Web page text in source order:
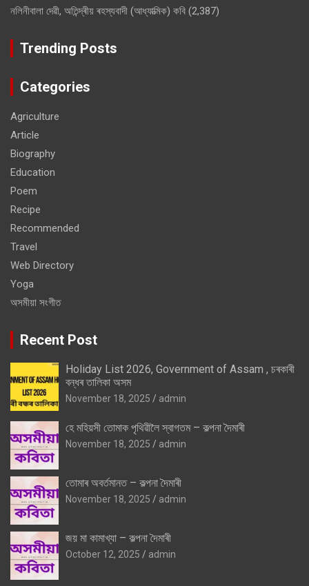
নলিনীবালা দেৱী, অতিন্দ্ৰীয় ৰহস্যবাদী (আধ্যাত্মিক) কবি (2,387)
Trending Posts
Categories
Agriculture
Article
Biography
Education
Poem
Recipe
Recommended
Travel
Web Directory
Yoga
অসমীয়া সংগীত
Recent Post
Holiday List 2026, Government of Assam , চৰকাৰী
বন্ধৰ তালিকা অসম
November 18, 2025 admin
হে মহিয়সী তোমাক পৃথিৱীলৈ স্বাগতম – কল্পনা দৈমাৰী
November 18, 2025 admin
তোমাৰ অবৰ্তমানত – কল্পনা দৈমাৰী
November 18, 2025 admin
জয় মা কামাখ্যা – কল্পনা দৈমাৰী
October 12, 2025 admin